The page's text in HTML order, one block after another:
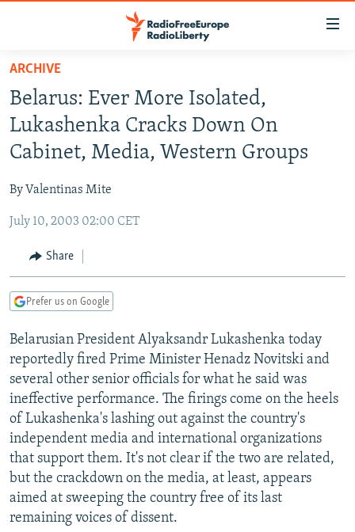
Skip
main
content
Skip
main
Navigation
Skip
Search
TO READERS IN RUSSIA
RUSSIA PROGRAMMING
RADIO SVOBODA
MARSHO RADIO
IRAN
KYRGYZSTAN
TAJIKISTAN
UZBEKISTAN
SOUTH ASIA
AFGHANISTAN
PAKISTAN
CAUCASUS
ARMENIA
GEORGIA
CENTRAL/SE EUROPE
KOSOVO
MOLDOVA
SERBIA
BELARUS
UKRAINE
VISUALS
INVESTIGATIONS
RFE/RL INVESTIGATES
SCHEMES
SYSTEMA
NEWSLETTERS
WIDER EUROPE BY RIKARD JOZWIAK
THE RUNDOWN
PODCASTS
MAJLIS
SHARE TIPS SECURELY
BYPASS BLOCKING
ABOUT RFE/RL
CONTACT US
ARCHIVE
Belarus: Ever More Isolated,
Lukashenka Cracks Down On
Cabinet, Media, Western Groups
By Valentinas Mite
July 10, 2003 02:00 CET
Share
Prefer us on Google
Belarusian President Alyaksandr Lukashenka today
reportedly fired Prime Minister Henadz Novitski and
several other senior officials for what he said was
ineffective performance. The firings come on the heels
of Lukashenka's lashing out against the country's
independent media and international organizations
that support them. It's not clear if the two are related,
but the crackdown on the media, at least, appears
aimed at sweeping the country free of its last
remaining voices of dissent.